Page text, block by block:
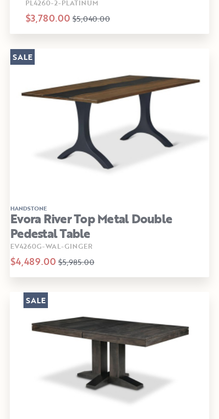
PL4260-2-PLATINUM
$3,780.00 $5,040.00
HANDSTONE
Evora River Top Metal Double
Pedestal Table
EV4260G-WAL-GINGER
$4,489.00 $5,985.00
SALE
SALE